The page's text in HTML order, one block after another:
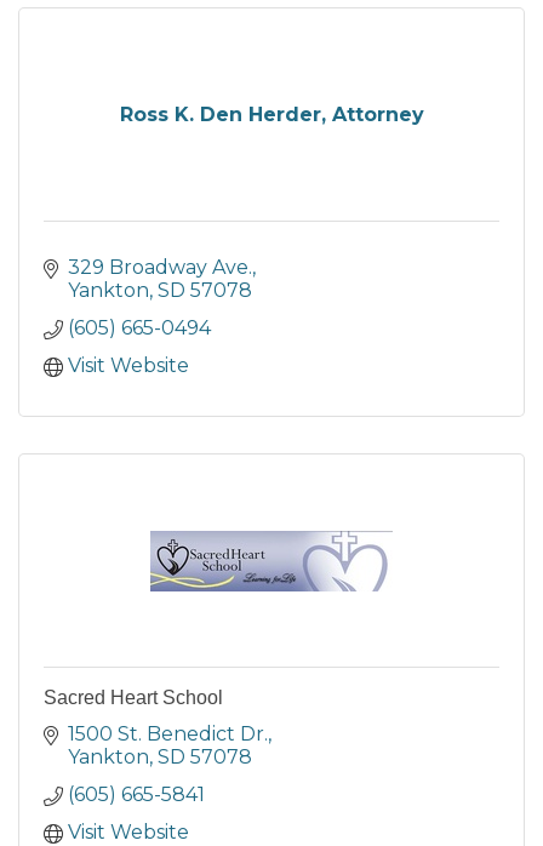
Ross K. Den Herder, Attorney
329 Broadway Ave.
Yankton SD 57078
(605) 665-0494
Visit Website
Sacred Heart School
1500 St. Benedict Dr.
Yankton SD 57078
(605) 665-5841
Visit Website